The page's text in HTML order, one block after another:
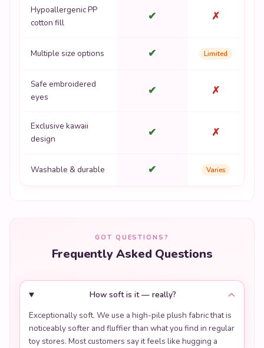
Hypoallergenic PP
cotton fill
✔ ✗
Multiple size options ✔ Limited
Safe embroidered
eyes
✔ ✗
Exclusive kawaii
design
✔ ✗
Washable & durable ✔ Varies
GOT QUESTIONS?
Frequently Asked Questions
How soft is it — really?
Exceptionally soft. We use a high-pile plush fabric that is
noticeably softer and fluffier than what you find in regular
toy stores. Most customers say it feels like hugging a